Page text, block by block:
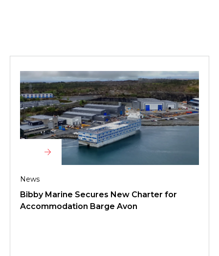
News
Bibby Marine Secures New Charter for
Accommodation Barge Avon